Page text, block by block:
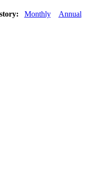
Monthly Annual